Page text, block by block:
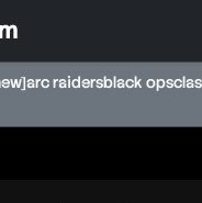
arc raidersblack ops